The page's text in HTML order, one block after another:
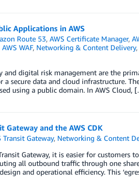
Applications in AWS
Route 53,AWS Certificate Manager,
AWS WAF, Networking & Content Delivery,
and digital risk management are the
secure data and cloud infrastructure.
using a public domain. In AWS Cloud,
Gateway and the AWS CDK
Transit Gateway, Networking & Content
Gateway, it is easier for customers
all outbound traffic through one
and operational efficiency. This